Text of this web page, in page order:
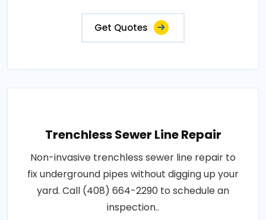
Get Quotes
Trenchless Sewer Line Repair
Non-invasive trenchless sewer line repair to
fix underground pipes without digging up your
yard. Call (408) 664-2290 to schedule an
inspection..